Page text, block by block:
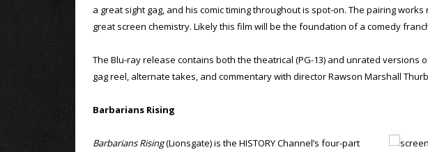
a great sight gag, and his comic timing throughout is spot-on. The pairing
great screen chemistry. Likely this film will be the foundation of a comedy
The Blu-ray release contains both the theatrical (PG-13) and unrated versions
gag reel, alternate takes, and commentary with director Rawson Marshall
Barbarians Rising
Barbarians Rising(Lionsgate) is the HISTORY Channel’s four-part